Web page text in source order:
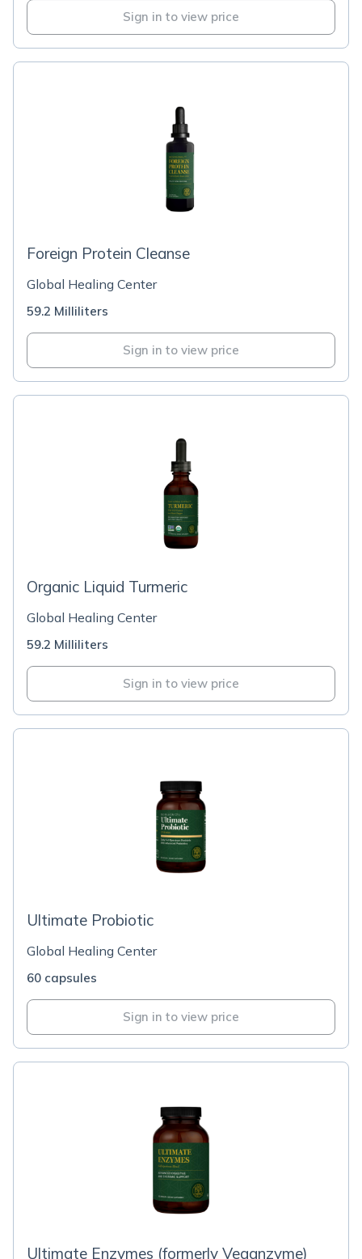
Sign in to view price
Foreign Protein Cleanse
Global Healing Center
59.2 Milliliters
Sign in to view price
Organic Liquid Turmeric
Global Healing Center
59.2 Milliliters
Sign in to view price
Ultimate Probiotic
Global Healing Center
60 capsules
Sign in to view price
Ultimate Enzymes (formerly Veganzyme)